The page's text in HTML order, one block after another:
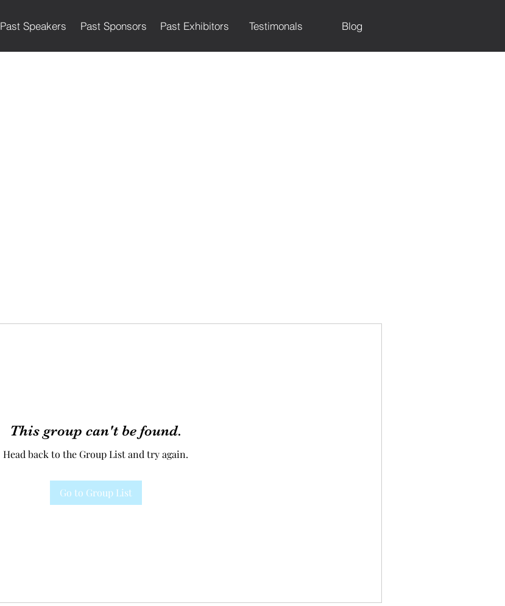
Past Speakers Past Sponsors Past Exhibitors Testimonals Blog
This group can't be found.
Head back to the Group List and try again.
Go to Group List